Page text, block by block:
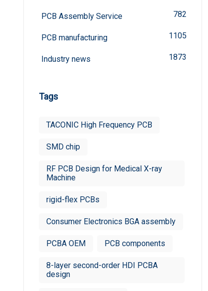
PCB Assembly Service 782
PCB manufacturing 1105
Industry news 1873
Tags
TACONIC High Frequency PCB
SMD chip
RF PCB Design for Medical X-ray
Machine
rigid-flex PCBs
Consumer Electronics BGA assembly
PCBA OEM PCB components
8-layer second-order HDI PCBA
design